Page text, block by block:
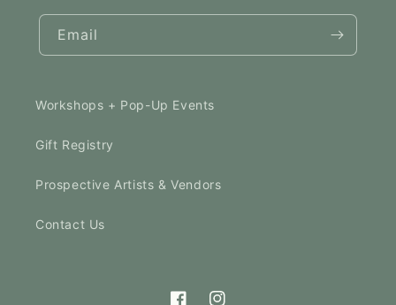
Email
Workshops + Pop-Up Events
Gift Registry
Prospective Artists & Vendors
Contact Us